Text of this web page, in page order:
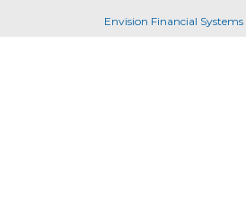
Envision Financial Systems